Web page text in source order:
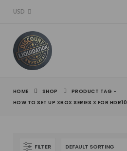
USD
HOME SHOP
PRODUCT TAG -
HOW TO SET UP XBOX SERIES X FOR HDR10
FILTER